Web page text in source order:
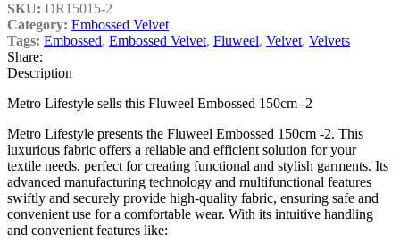
SKU: DR15015-2
Category: Embossed Velvet
Tags: Embossed, Embossed Velvet, Fluweel, Velvet, Velvets
Share:
Description
Metro Lifestyle sells this Fluweel Embossed 150cm -2
Metro Lifestyle presents the Fluweel Embossed 150cm -2. This
luxurious fabric offers a reliable and efficient solution for your
textile needs, perfect for creating functional and stylish garments. Its
advanced manufacturing technology and multifunctional features
swiftly and securely provide high-quality fabric, ensuring safe and
convenient use for a comfortable wear. With its intuitive handling
and convenient features like: